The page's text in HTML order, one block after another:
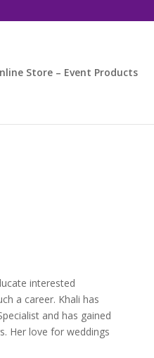
Store – Event Products
interested
a career. Khali has
and has gained
Her love for weddings